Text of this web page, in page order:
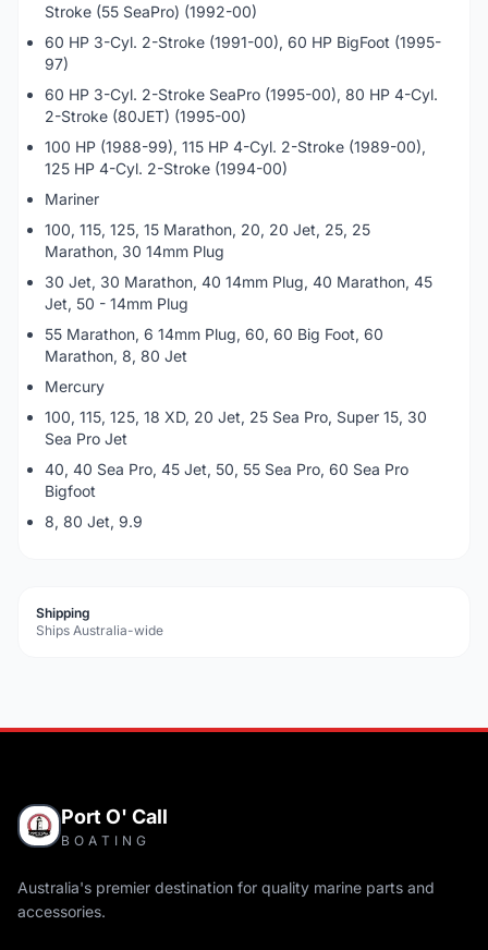
Stroke (55 SeaPro) (1992-00)
60 HP 3-Cyl. 2-Stroke (1991-00), 60 HP BigFoot (1995-
97)
60 HP 3-Cyl. 2-Stroke SeaPro (1995-00), 80 HP 4-Cyl.
2-Stroke (80JET) (1995-00)
100 HP (1988-99), 115 HP 4-Cyl. 2-Stroke (1989-00),
125 HP 4-Cyl. 2-Stroke (1994-00)
Mariner
100, 115, 125, 15 Marathon, 20, 20 Jet, 25, 25
Marathon, 30 14mm Plug
30 Jet, 30 Marathon, 40 14mm Plug, 40 Marathon, 45
Jet, 50 - 14mm Plug
55 Marathon, 6 14mm Plug, 60, 60 Big Foot, 60
Marathon, 8, 80 Jet
Mercury
100, 115, 125, 18 XD, 20 Jet, 25 Sea Pro, Super 15, 30
Sea Pro Jet
40, 40 Sea Pro, 45 Jet, 50, 55 Sea Pro, 60 Sea Pro
Bigfoot
8, 80 Jet, 9.9
Shipping
Ships Australia-wide
Port O' Call
BOATING
Australia's premier destination for quality marine parts and
accessories.